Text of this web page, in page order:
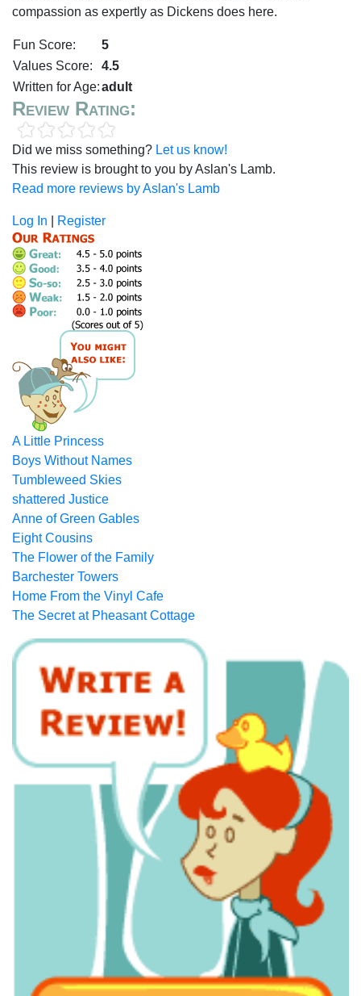
compassion as expertly as Dickens does here.
Fun Score:
5
Values Score:
4.5
Written for Age:adult
Review Rating:
Did we miss something? Let us know!
This review is brought to you by Aslan's Lamb.
Read more reviews by Aslan's Lamb
Log In Register
A Little Princess
Boys Without Names
Tumbleweed Skies
shattered Justice
Anne of Green Gables
Eight Cousins
The Flower of the Family
Barchester Towers
Home From the Vinyl Cafe
The Secret at Pheasant Cottage